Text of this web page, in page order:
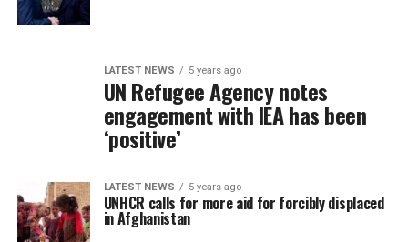
LATEST NEWS 5 years ago
UN Refugee Agency notes
engagement with IEA has been
‘positive’
LATEST NEWS 5 years ago
UNHCR calls for more aid for forcibly displaced
in Afghanistan